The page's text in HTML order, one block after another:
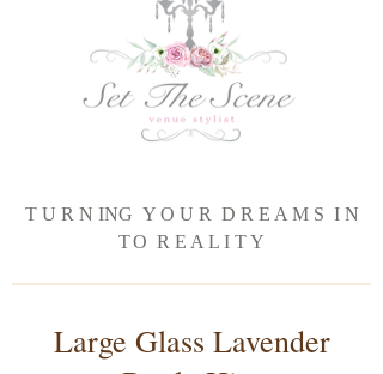
T U R N ING Y O U R D R E A M S I N
TO R E A L I T Y
Large Glass Lavender